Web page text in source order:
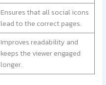
Ensures that all social icons
lead to the correct pages.
Improves readability and
keeps the viewer engaged
longer.